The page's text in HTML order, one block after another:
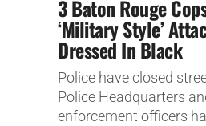
3 Baton Rouge
‘Military Style’
Dressed In Black
Police have closed
Police Headquarters
enforcement officers